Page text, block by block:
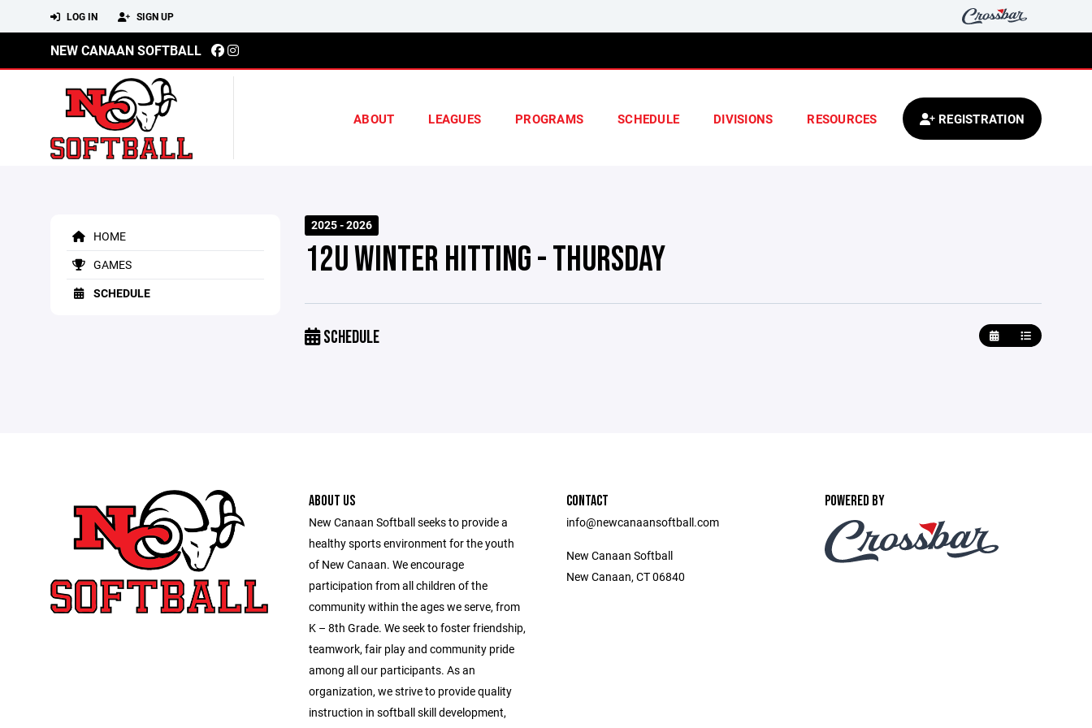
LOG IN SIGN UP
NEW CANAAN SOFTBALL
ABOUT LEAGUES PROGRAMS SCHEDULE DIVISIONS RESOURCES REGISTRATION
HOME
GAMES
SCHEDULE
2025 - 2026
12U WINTER HITTING - THURSDAY
SCHEDULE
ABOUT US
New Canaan Softball seeks to provide a
healthy sports environment for the youth
of New Canaan. We encourage
participation from all children of the
community within the ages we serve, from
K – 8th Grade. We seek to foster friendship,
teamwork, fair play and community pride
among all our participants. As an
organization, we strive to provide quality
instruction in softball skill development,
CONTACT
info@newcanaansoftball.com
New Canaan Softball
New Canaan, CT 06840
POWERED BY